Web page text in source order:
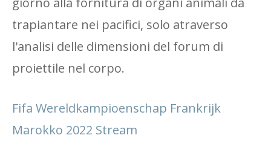
trapiantare nei pacifici, solo atraverso
l'analisi delle dimensioni del forum di
proiettile nel corpo.
Fifa Wereldkampioenschap Frankrijk
Marokko 2022 Stream